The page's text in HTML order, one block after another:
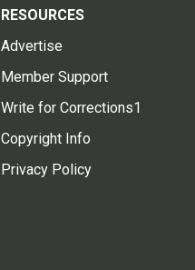
RESOURCES
Advertise
Member Support
Write for Corrections1
Copyright Info
Privacy Policy